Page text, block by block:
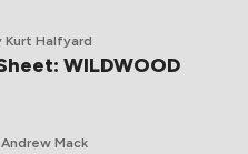
Kurt Halfyard
WILDWOOD
Mack